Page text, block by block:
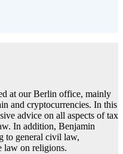
at our Berlin office, mainly
and cryptocurrencies. In this
advice on all aspects of tax
In addition, Benjamin
to general civil law,
law on religions.